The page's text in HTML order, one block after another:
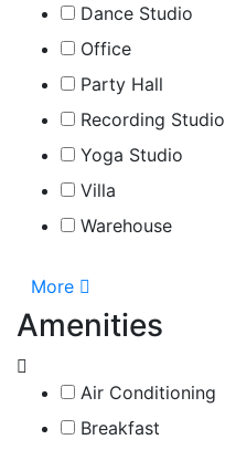
Dance Studio
Office
Party Hall
Recording Studio
Yoga Studio
Villa
Warehouse
More
Amenities
Air Conditioning
Breakfast